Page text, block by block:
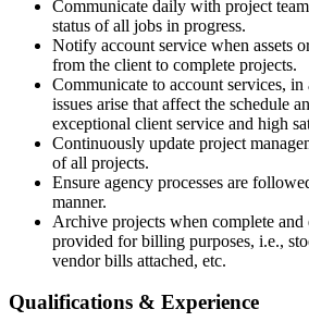
Communicate daily with project
status of all jobs in progress.
Notify account service when assets
from the client to complete projects.
Communicate to account services,
issues arise that affect the schedule
exceptional client service and high
Continuously update project
of all projects.
Ensure agency processes are
manner.
Archive projects when complete and
provided for billing purposes, i.e.,
vendor bills attached, etc.
Qualifications & Experience